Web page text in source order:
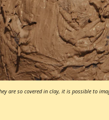
are so covered in clay, it is possible to